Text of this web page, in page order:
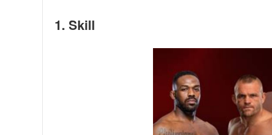
1. Skill